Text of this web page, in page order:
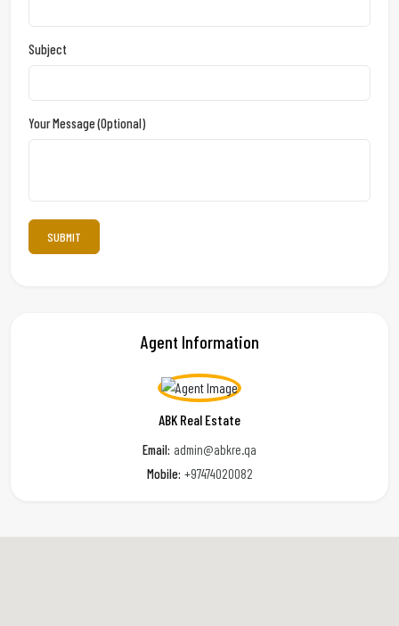
Subject
Your Message (optional)
Agent Information
ABK Real Estate
Email: admin@abkre.qa
Mobile: +97474020082